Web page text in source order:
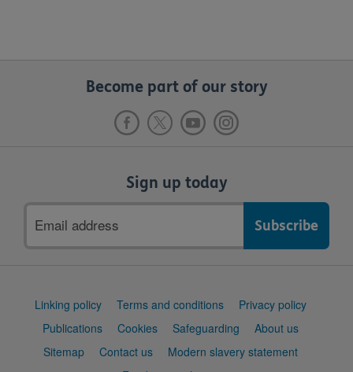
Become part of our story
Sign up today
address
Support
Linking policy Terms and conditions
Privacy policy
Publications
Cookies Safeguarding
About us
Sitemap
Contact us
Modern slavery statement